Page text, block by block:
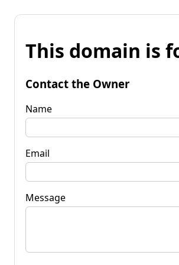
This domain is
Contact the Owner
Name
Email
Message